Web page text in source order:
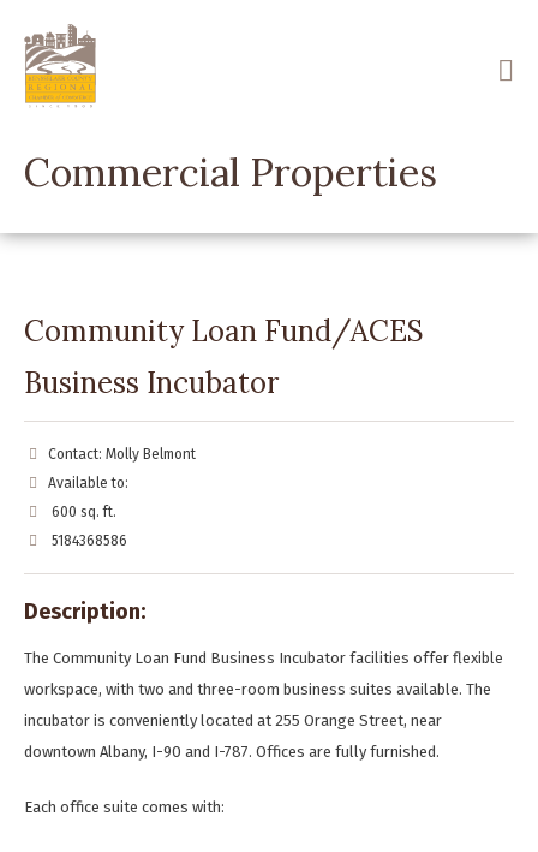
main
content
Commercial Properties
Community Loan Fund/ACES
Business Incubator
Contact: Molly Belmont
Available to:
600 sq. ft.
5184368586
Description:
The Community Loan Fund Business Incubator facilities offer flexible
workspace, with two and three-room business suites available. The
incubator is conveniently located at 255 Orange Street, near
downtown Albany, I-90 and I-787. Offices are fully furnished.
Each office suite comes with: